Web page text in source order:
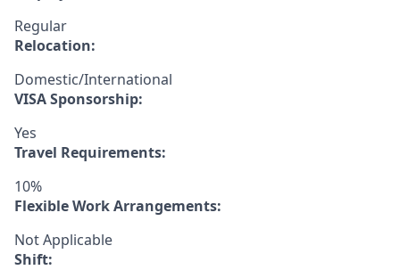
Regular
Relocation:
Domestic/International
VISA Sponsorship:
Yes
Travel Requirements:
10%
Flexible Work Arrangements:
Not Applicable
Shift: